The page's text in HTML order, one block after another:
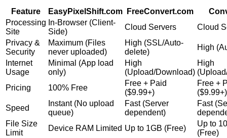
Feature EasyPixelShift.com FreeConvert.com
Processing
Site
In-Browser (Client-
Side)
Cloud Servers
Cloud
Privacy &
Security
Maximum (Files
never uploaded)
High (SSL/Auto-
delete)
High
Internet
Usage
Minimal (App load
only)
High
(Upload/Download)
High
Pricing
100% Free
Free + Paid
($9.99+)
Free +
($9.99+)
Speed
Instant (No upload
queue)
Fast (Server
dependent)
Fast
File Size
Limit
Device RAM Limited Up to 1GB (Free)
Up to
(Free)